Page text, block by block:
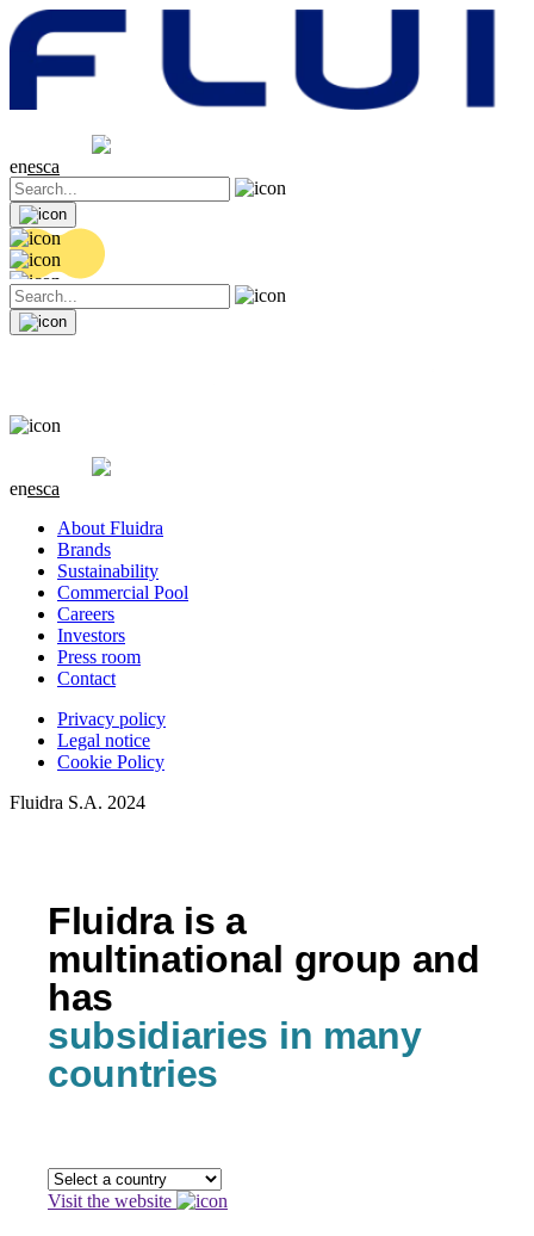
0.04 (+0.2%)
enesca
0.04 (+0.2%)
enesca
About Fluidra
Brands
Sustainability
Commercial Pool
Careers
Investors
Press room
Contact
Privacy policy
Legal notice
Cookie Policy
Fluidra S.A. 2024
Fluidra is a
multinational group and
has
subsidiaries in many
countries
Visit the website